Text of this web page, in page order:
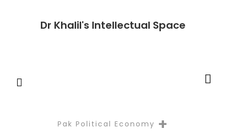
Dr Khalil's Intellectual Space
Pak Political Economy +